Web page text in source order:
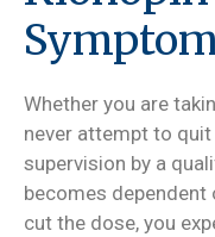
Whether you are
never attempt to
supervision by a
becomes dependent
cut the dose, you